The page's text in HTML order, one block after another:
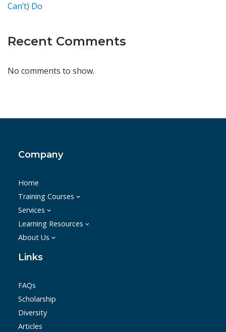
Can’t) Do
Recent Comments
No comments to show.
Company
Home
Training Courses
Services
Learning Resources
About Us
Links
FAQs
Scholarship
Diversity
Articles